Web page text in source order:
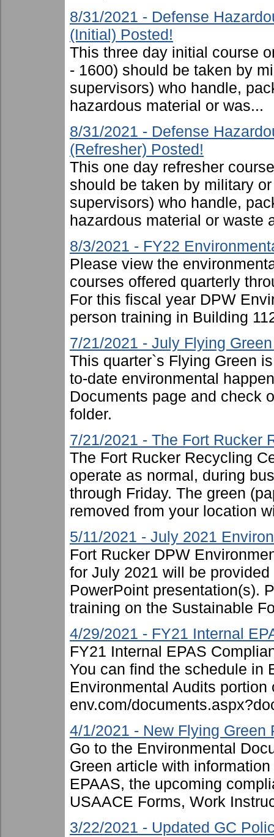
8/31/2021 - Defense
(Initial) Posted!
This three day initial course
- 1600) should be taken by
supervisors) who handle,
hazardous material or was...
8/31/2021 - Defense
(Refresher) Posted!
This one day refresher
should be taken by military
supervisors) who handle,
hazardous material or waste
8/3/2021 - FY22
Please view the
courses offered quarterly
For this fiscal year DPW
person training in Building
7/21/2021 - July Flying
This quarter`s Flying Green
to-date environmental
Documents page and check
folder.
7/21/2021 - The Fort Rucker
The Fort Rucker Recycling
operate as normal, during
through Friday. The green
removed from your location
5/11/2021 - July 2021
Fort Rucker DPW
for July 2021 will be
PowerPoint presentation(s).
training on the Sustainable
4/29/2021 - FY21 Internal
FY21 Internal EPAS
You can find the schedule in
Environmental Audits
env.com/
4/1/2021 - New Flying Green
Go to the Environmental
Green article with
EPAAS, the upcoming
USAACE Forms, Work
3/22/2021 - Updated GC